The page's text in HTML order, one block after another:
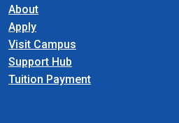
About
Apply
Visit Campus
Support Hub
Tuition Payment